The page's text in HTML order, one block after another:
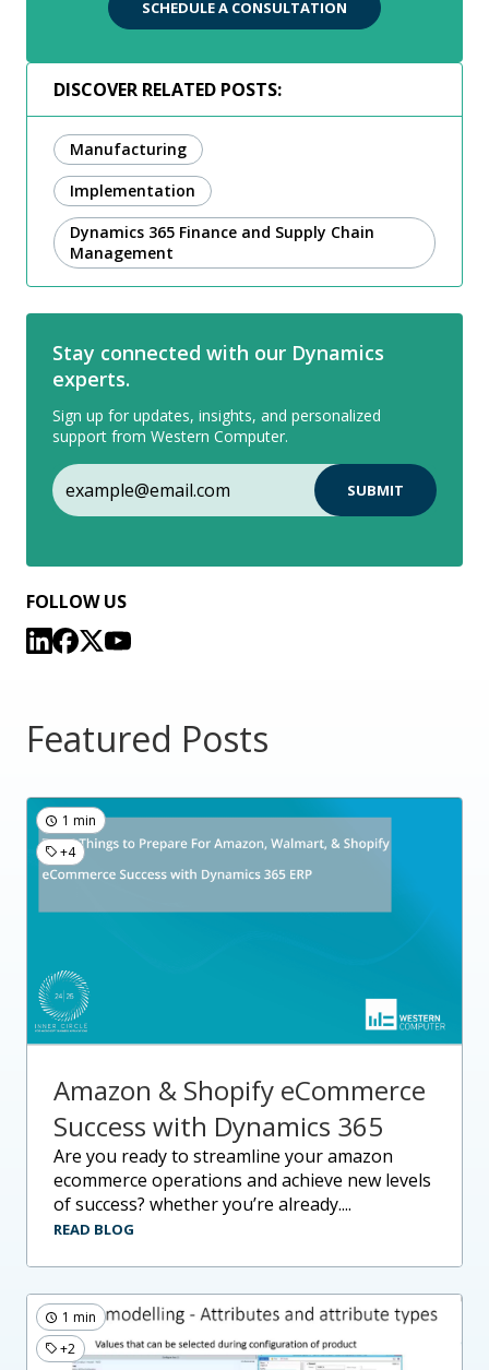
DISCOVER RELATED POSTS:
Manufacturing
Implementation
Dynamics 365 Finance and Supply Chain
Management
Stay connected with our Dynamics
experts.
Sign up for updates, insights, and personalized
support from Western Computer.
FOLLOW US
SCHEDULE A CONSULTATION
Featured Posts
1 min
+4
Amazon & Shopify eCommerce
Success with Dynamics 365
are you ready to streamline your amazon
ecommerce operations and achieve new levels
of success? whether you’re already....
READ BLOG
1 min
+2